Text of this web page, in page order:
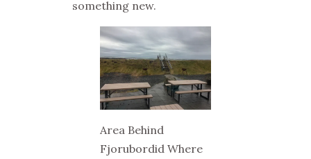
something new.
Area Behind
Fjorubordid Where